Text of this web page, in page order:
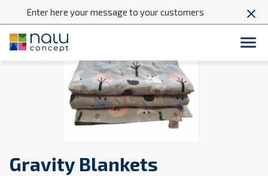
Enter here your message to your customers close

Gravity Blankets